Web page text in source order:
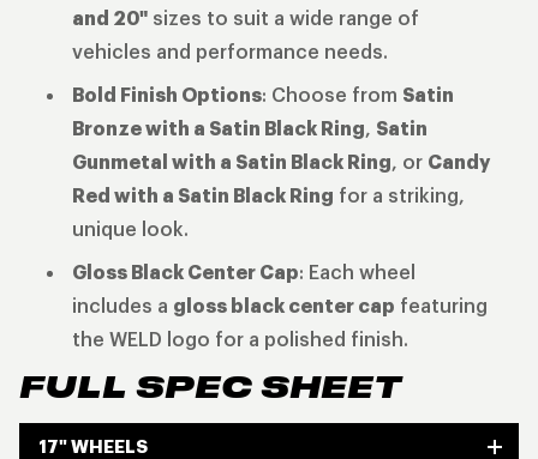
and 20" sizes to suit a wide range of
vehicles and performance needs.
Bold Finish Options: Choose from Satin
Bronze with a Satin Black Ring, Satin
Gunmetal with a Satin Black Ring, or Candy
Red with a Satin Black Ring for a striking,
unique look.
Gloss Black Center Cap: Each wheel
includes a gloss black center cap featuring
the WELD logo for a polished finish.
FULL SPEC SHEET
17" WHEELS